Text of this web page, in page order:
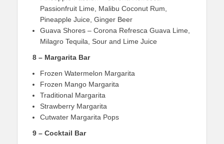
Passionfruit Lime, Malibu Coconut Rum,
Pineapple Juice, Ginger Beer
Guava Shores – Corona Refresca Guava Lime,
Milagro Tequila, Sour and Lime Juice
8 – Margarita Bar
Frozen Watermelon Margarita
Frozen Mango Margarita
Traditional Margarita
Strawberry Margarita
Cutwater Margarita Pops
9 – Cocktail Bar